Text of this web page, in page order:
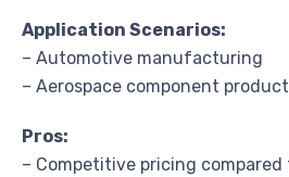
Application Scenarios:
– Automotive manufacturing
– Aerospace component
Pros:
– Competitive pricing